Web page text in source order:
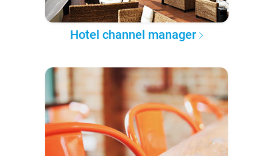
Hotel channel manager